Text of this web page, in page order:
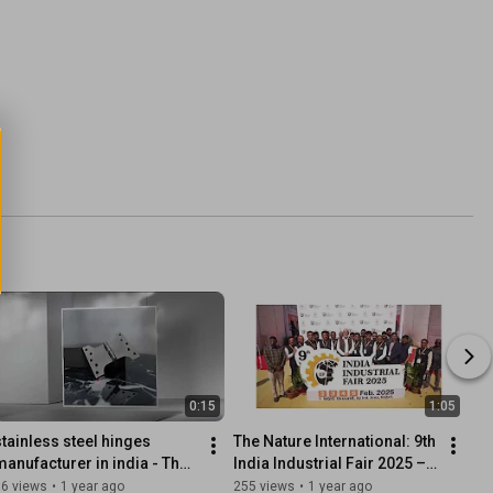
0:15
steel hinges
in india - The
International
views • 1 year ago
1:05
The Nature International: 9th
India Industrial Fair 2025 –
Rajkot, Gujarat Organised
255 views • 1 year ago